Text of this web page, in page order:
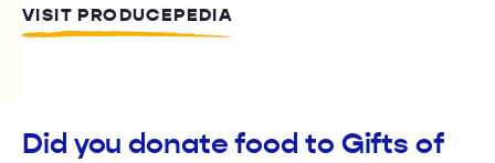
VISIT PRODUCEPEDIA
Did you donate food to Gifts of